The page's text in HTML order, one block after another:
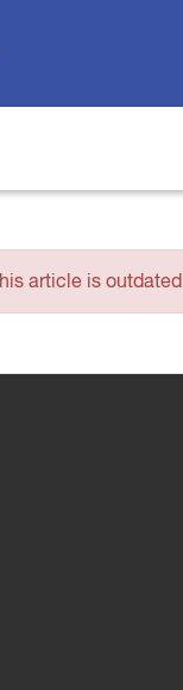
article is outdated